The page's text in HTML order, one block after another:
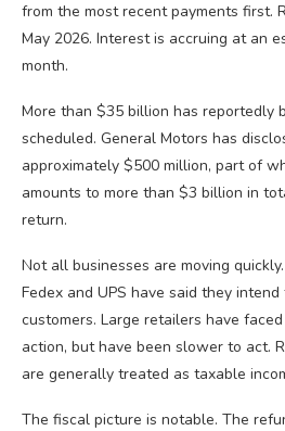
from the most recent payments first.
May 2026. Interest is accruing at an
month.
More than $35 billion has reportedly
scheduled. General Motors has
approximately $500 million, part of
amounts to more than $3 billion in
return.
Not all businesses are moving
Fedex and UPS have said they
customers. Large retailers have
action, but have been slower to act.
are generally treated as taxable
The fiscal picture is notable. The